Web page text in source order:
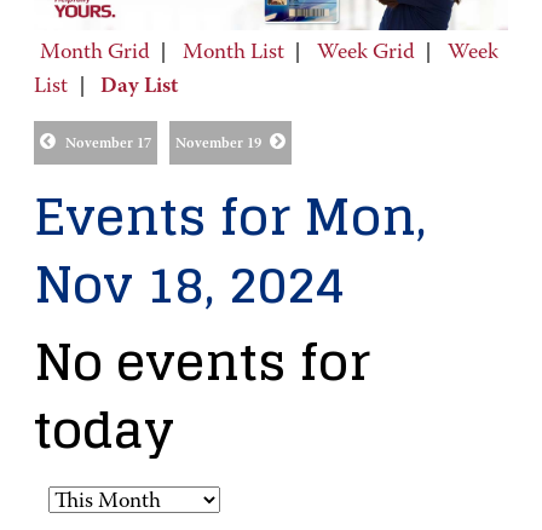
Month Grid Month List Week Grid
Week
List
Day List
November 17 November 19
Events for Mon,
Nov 18, 2024
No events for
today